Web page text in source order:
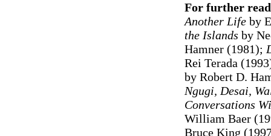
For further
Another Lifeby
the Islands by
Hamner (1981);
Rei Terada
by Robert D.
Ngugi, Desai,
Conversations
William Baer
Bruce King